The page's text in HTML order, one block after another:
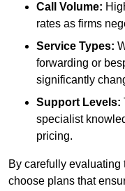
Call Volume:
rates as firms
Service Types:
forwarding or
significantly
Support Levels:
specialist
pricing.
By carefully evaluating
choose plans that